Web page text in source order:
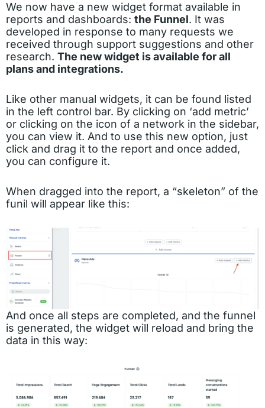
We now have a new widget format available in
reports and dashboards: the Funnel. It was
developed in response to many requests we
received through support suggestions and other
research. The new widget is available for all
plans and integrations.
Like other manual widgets, it can be found listed
in the left control bar. By clicking on ‘add metric’
or clicking on the icon of a network in the sidebar,
you can view it. And to use this new option, just
click and drag it to the report and once added,
you can configure it.
When dragged into the report, a “skeleton” of the
funil will appear like this:
And once all steps are completed, and the funnel
is generated, the widget will reload and bring the
data in this way: